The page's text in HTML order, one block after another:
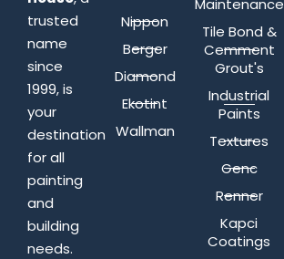
trusted
name
since
1999, is
your
destination
for all
painting
and
building
needs.
Nippon
Berger
Diamond
Ekotint
Wallman
Maintenance
Tile Bond &
Cemment
Grout's
Industrial
Paints
Textures
Genc
Renner
Kapci
Coatings